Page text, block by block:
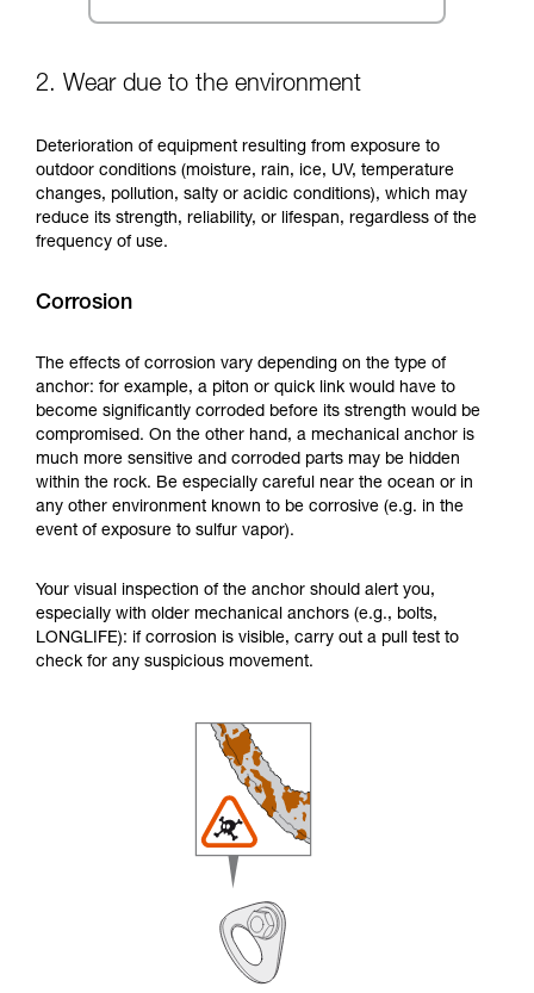
2. Wear due to the environment
Deterioration of equipment resulting from exposure to
outdoor conditions (moisture, rain, ice, UV, temperature
changes, pollution, salty or acidic conditions), which may
reduce its strength, reliability, or lifespan, regardless of the
frequency of use.
Corrosion
The effects of corrosion vary depending on the type of
anchor: for example, a piton or quick link would have to
become significantly corroded before its strength would be
compromised. On the other hand, a mechanical anchor is
much more sensitive and corroded parts may be hidden
within the rock. Be especially careful near the ocean or in
any other environment known to be corrosive (e.g. in the
event of exposure to sulfur vapor).
Your visual inspection of the anchor should alert you,
especially with older mechanical anchors (e.g., bolts,
LONGLIFE): if corrosion is visible, carry out a pull test to
check for any suspicious movement.